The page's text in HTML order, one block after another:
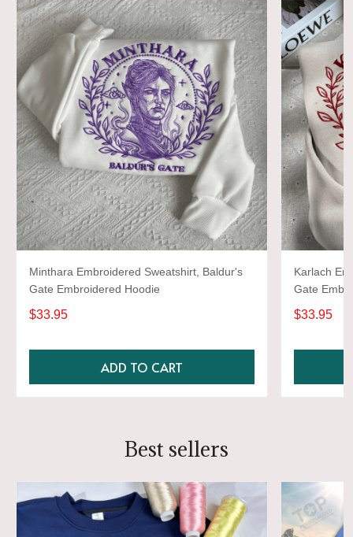
Minthara Embroidered Sweatshirt, Baldur's
Gate Embroidered Hoodie
$33.95
ADD TO CART
Karlach
Gate
$33.95
Best sellers